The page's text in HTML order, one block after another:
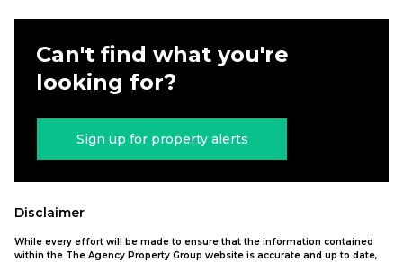
Can't find what you're
looking for?
Sign up for property alerts
Disclaimer
While every effort will be made to ensure that the information contained
within the The Agency Property Group website is accurate and up to date,